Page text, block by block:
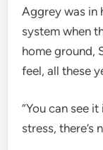
Aggrey was in
system when
home ground,
feel, all these
“You can see it
stress, there’s